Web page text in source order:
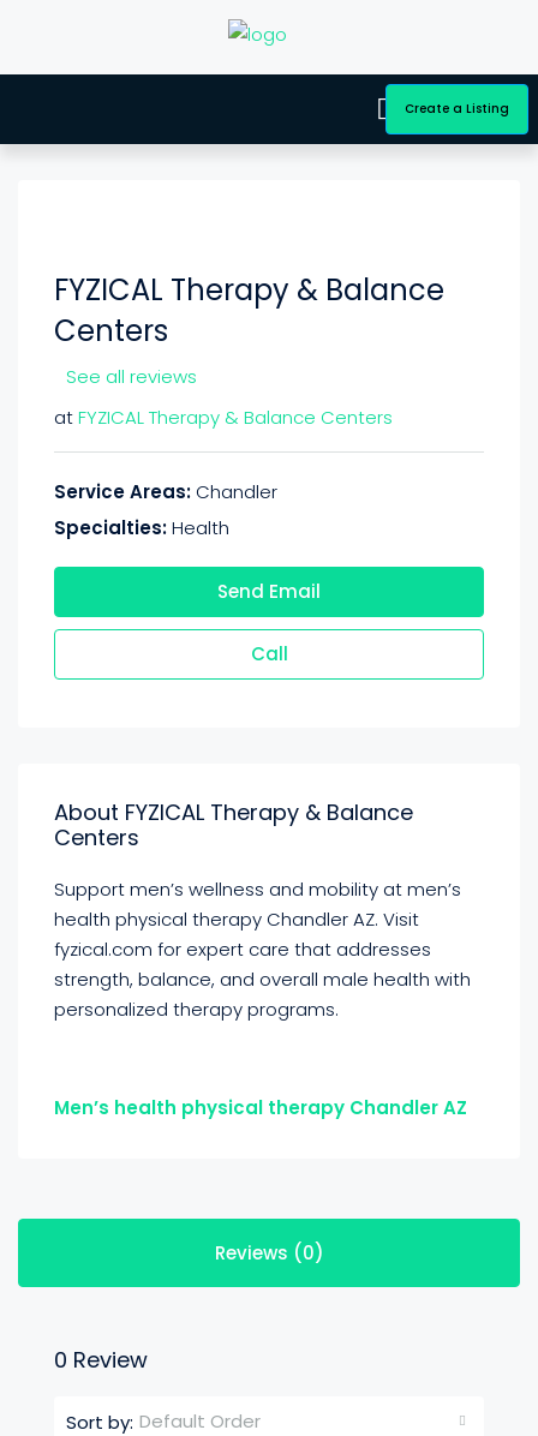
Create a Listing
FYZICAL Therapy & Balance
Centers
See all reviews
atFYZICAL Therapy & Balance Centers
Service Areas: Chandler
Specialties:Health
Send Email
Call
About FYZICAL Therapy & Balance
Centers
Support men’s wellness and mobility at men’s
health physical therapy Chandler AZ. Visit
fyzical.com for expert care that addresses
strength, balance, and overall male health with
personalized therapy programs.
Men’s health physical therapy Chandler AZ
Reviews (0)
0 Review
Sort by: Default Order